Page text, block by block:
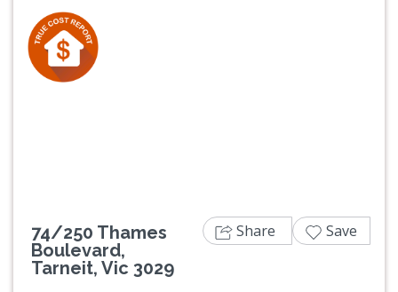
74/250 Thames
Boulevard,
Tarneit, Vic 3029
Share Save